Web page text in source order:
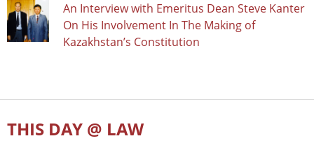
An Interview with Emeritus Dean Steve Kanter
On His Involvement In The Making of
Kazakhstan’s Constitution
THIS DAY @ LAW